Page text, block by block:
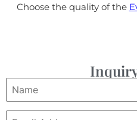
Choose the quality of the